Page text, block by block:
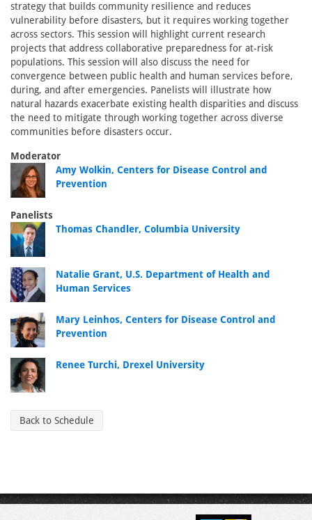
strategy that builds community resilience and reduces
vulnerability before disasters, but it requires working together
across sectors. This session will highlight current research
projects that address collaborative preparedness for at-risk
populations. This session will also discuss the need for
convergence between public health and human services before,
during, and after emergencies. Panelists will illustrate how
natural hazards exacerbate existing health disparities and discuss
the need to mitigate through working together across diverse
communities before disasters occur.
Moderator
Amy Wolkin, Centers for Disease Control and
Prevention
Panelists
Thomas Chandler, Columbia University
Natalie Grant, U.S. Department of Health and
Human Services
Mary Leinhos, Centers for Disease Control and
Prevention
Renee Turchi, Drexel University
Back to Schedule